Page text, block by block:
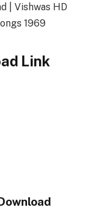
| Vishwas HD
1969
Link